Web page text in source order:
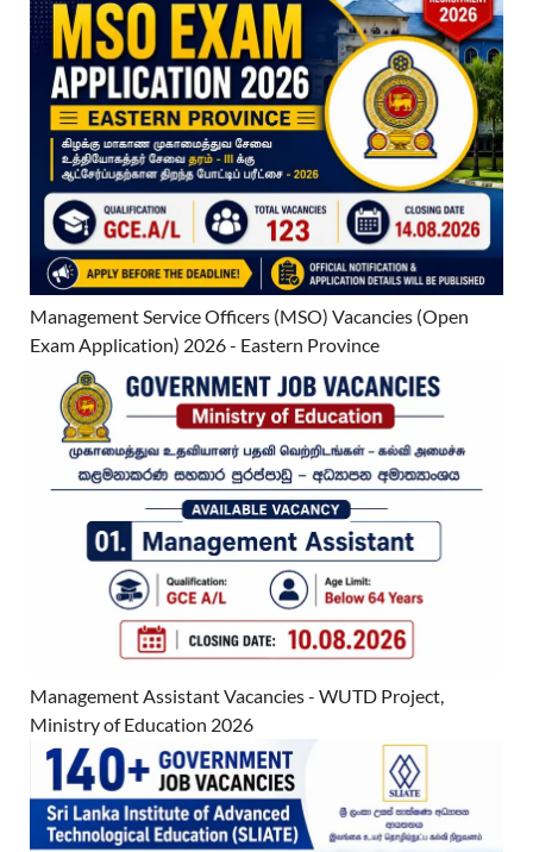
Management Service Officers (MSO) Vacancies (Open
Exam Application) 2026 - Eastern Province
Management Assistant Vacancies - WUTD Project,
Ministry of Education 2026